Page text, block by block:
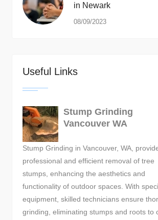
in Newark
08/09/2023
Useful Links
Stump Grinding
Vancouver WA
Stump Grinding in Vancouver, WA,
professional and efficient removal of tree
stumps, enhancing the aesthetics and
functionality of outdoor spaces. With
equipment, skilled technicians ensure
grinding, eliminating stumps and roots to